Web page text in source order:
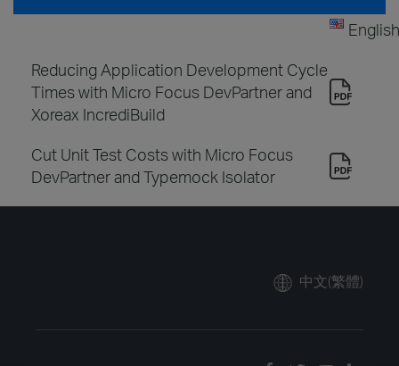
English
Reducing Application Development Cycle
Times with Micro Focus DevPartner and
Xoreax IncrediBuild
Cut Unit Test Costs with Micro Focus
DevPartner and Typemock Isolator
中文(繁體)